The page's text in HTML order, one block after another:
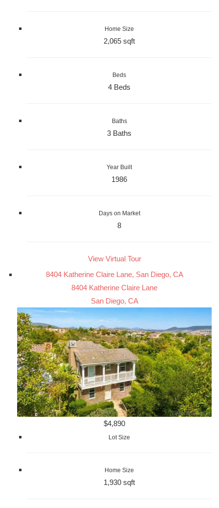
Home Size
2,065 sqft
Beds
4 Beds
Baths
3 Baths
Year Built
1986
Days on Market
8
View Virtual Tour
8404 Katherine Claire Lane, San Diego, CA
8404 Katherine Claire Lane
San Diego, CA
$4,890
Lot Size
Home Size
1,930 sqft